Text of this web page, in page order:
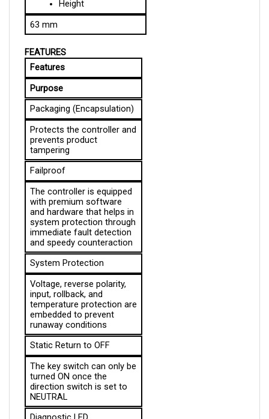
63 mm
Features
Purpose
Packaging (Encapsulation)
Protects the controller and
prevents product
tampering
Failproof
The controller is equipped
with premium software
and hardware that helps in
system protection through
immediate fault detection
and speedy counteraction
System Protection
Voltage, reverse polarity,
input, rollback, and
temperature protection are
embedded to prevent
runaway conditions
Static Return to OFF
The key switch can only be
turned ON once the
direction switch is set to
NEUTRAL
Diagnostic LED